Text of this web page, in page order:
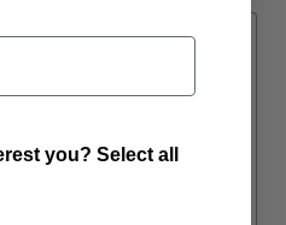
you? Select all